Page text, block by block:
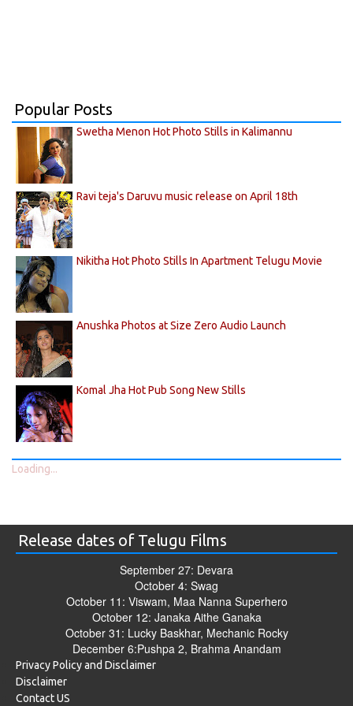
Popular Posts
Swetha Menon Hot Photo Stills in Kalimannu
Ravi teja's Daruvu music release on April 18th
Nikitha Hot Photo Stills In Apartment Telugu Movie
Anushka Photos at Size Zero Audio Launch
Komal Jha Hot Pub Song New Stills
Loading...
Release dates of Telugu Films
September 27: Devara
October 4: Swag
October 11: Viswam, Maa Nanna Superhero
October 12: Janaka Aithe Ganaka
October 31: Lucky Baskhar, Mechanic Rocky
December 6:Pushpa 2, Brahma Anandam
Privacy Policy and Disclaimer
Disclaimer
Contact US